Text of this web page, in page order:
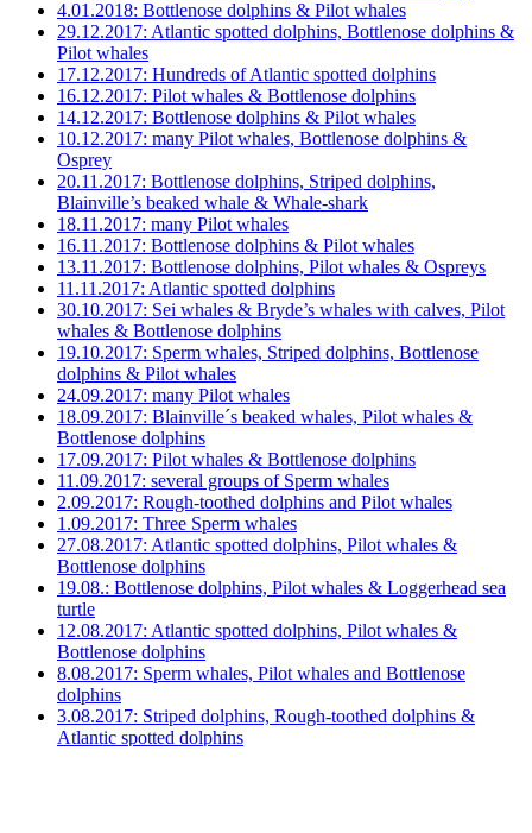
4.01.2018: Bottlenose dolphins & Pilot whales
29.12.2017: Atlantic spotted dolphins, Bottlenose dolphins &
Pilot whales
17.12.2017: Hundreds of Atlantic spotted dolphins
16.12.2017: Pilot whales & Bottlenose dolphins
14.12.2017: Bottlenose dolphins & Pilot whales
10.12.2017: many Pilot whales, Bottlenose dolphins &
Osprey
20.11.2017: Bottlenose dolphins, Striped dolphins,
Blainville’s beaked whale & Whale-shark
18.11.2017: many Pilot whales
16.11.2017: Bottlenose dolphins & Pilot whales
13.11.2017: Bottlenose dolphins, Pilot whales & Ospreys
11.11.2017: Atlantic spotted dolphins
30.10.2017: Sei whales & Bryde’s whales with calves, Pilot
whales & Bottlenose dolphins
19.10.2017: Sperm whales, Striped dolphins, Bottlenose
dolphins & Pilot whales
24.09.2017: many Pilot whales
18.09.2017: Blainville´s beaked whales, Pilot whales &
Bottlenose dolphins
17.09.2017: Pilot whales & Bottlenose dolphins
11.09.2017: several groups of Sperm whales
2.09.2017: Rough-toothed dolphins and Pilot whales
1.09.2017: Three Sperm whales
27.08.2017: Atlantic spotted dolphins, Pilot whales &
Bottlenose dolphins
19.08.: Bottlenose dolphins, Pilot whales & Loggerhead sea
turtle
12.08.2017: Atlantic spotted dolphins, Pilot whales &
Bottlenose dolphins
8.08.2017: Sperm whales, Pilot whales and Bottlenose
dolphins
3.08.2017: Striped dolphins, Rough-toothed dolphins &
Atlantic spotted dolphins